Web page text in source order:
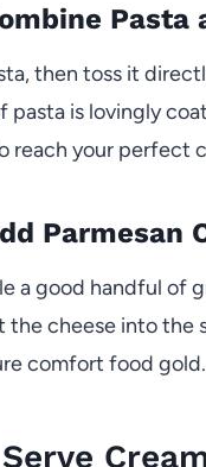
Pasta
then toss it
pasta is lovingly
reach your perfect
Parmesan
a good handful of
cheese into the
comfort food gold.